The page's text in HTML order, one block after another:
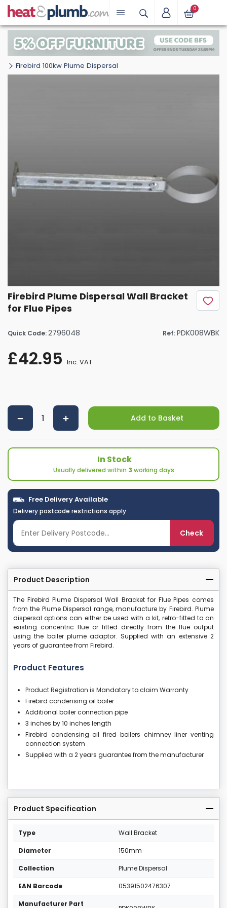
0
Firebird 100kw Plume Dispersal
Firebird Plume Dispersal Wall Bracket
for Flue Pipes
Quick Code:2796048 Ref:PDK008WBK
£42.95 Inc. VAT
Add to Basket
In Stock
Usually delivered within 3 working days
Free Delivery Available
Delivery postcode restrictions apply
Check
Product Description
The Firebird Plume Dispersal Wall Bracket for Flue Pipes comes
from the Plume Dispersal range, manufacture by Firebird. Plume
dispersal options can either be used with a kit, retro-fitted to an
existing concentric flue or fitted directly from the flue output
using the boiler plume adaptor. Supplied with an extensive 2
years of guarantee from Firebird.
Product Features
Product Registration is Mandatory to claim Warranty
Firebird condensing oil boiler
Additional boiler connection pipe
3 inches by 10 inches length
Firebird condensing oil fired boilers chimney liner venting
connection system
Supplied with a 2 years guarantee from the manufacturer
Product Specification
Type Wall Bracket
Diameter 150mm
Collection Plume Dispersal
EAN Barcode 05391502476307
Manufacturer Part